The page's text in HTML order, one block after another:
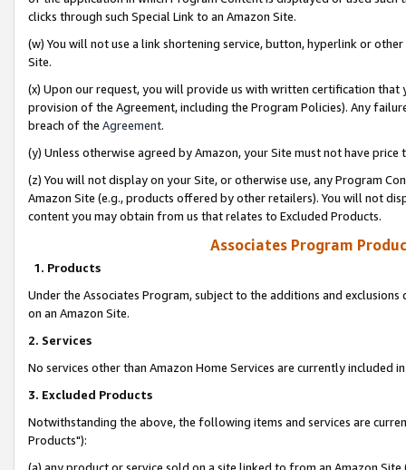
clicks through such Special Link to an Amazon Site.
(w) You will not use a link shortening service, button, hyperlink or
Site.
(x) Upon our request, you will provide us with written certification
provision of the Agreement, including the Program Policies). Any
breach of the Agreement.
(y) Unless otherwise agreed by Amazon, your Site must not have
(z) You will not display on your Site, or otherwise use, any Program
Amazon Site (e.g., products offered by other retailers). You will not
content you may obtain from us that relates to Excluded Products.
Associates Program
1. Products
Under the Associates Program, subject to the additions and
on an Amazon Site.
2. Services
No services other than Amazon Home Services are currently included
3. Excluded Products
Notwithstanding the above, the following items and services are
Products"):